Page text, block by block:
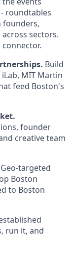
roundtables
founders,
sectors.
Build
MIT Martin
feed Boston's
founder
creative team
Geo-targeted
Boston
to Boston
run it, and